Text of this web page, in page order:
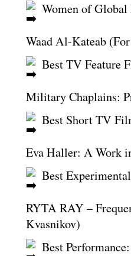
Women of
Waad Al-Kateab
Best TV Feature
Military Chaplains:
Best Short TV
Eva Haller: A Work
Best
RYTA RAY –
Kvasnikov)
Best Performance: